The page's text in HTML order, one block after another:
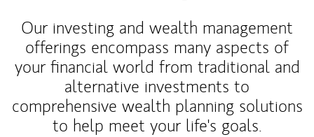
Our investing and wealth management
offerings encompass many aspects of
your financial world from traditional and
alternative investments to
comprehensive wealth planning solutions
to help meet your life's goals.